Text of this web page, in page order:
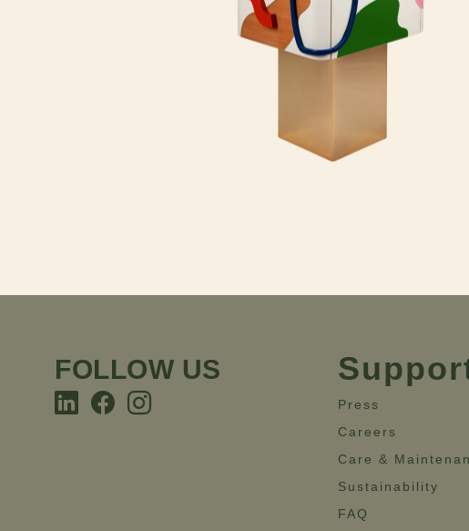
FOLLOW US
Press
Careers
Care &
Sustainability
FAQ